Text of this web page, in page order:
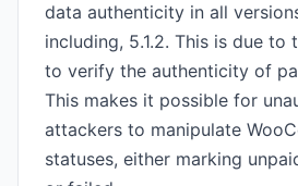
data authenticity in all
including, 5.1.2. This is due to
to verify the authenticity of
This makes it possible for
attackers to manipulate
statuses, either marking